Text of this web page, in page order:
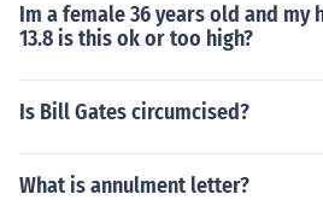
Im a female 36 years old and my
13.8 is this ok or too high?
Is Bill Gates circumcised?
What is annulment letter?